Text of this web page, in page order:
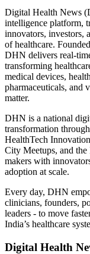
Digital Health News
intelligence platform,
innovators, investors,
of healthcare.
DHN delivers real-
transforming
medical devices,
pharmaceuticals, and
matter.
DHN is a national
transformation
HealthTech
City Meetups, and
makers with
adoption at scale.
Every day, DHN
clinicians, founders,
leaders - to move
India’s healthcare
Digital Health